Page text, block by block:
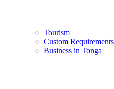
Tourism
Custom Requirements
Business in Tonga